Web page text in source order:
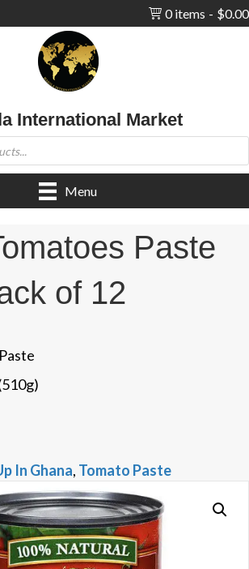
0 items $0.00
International Market
Menu
Paste
of 12
In Ghana, Tomato Paste